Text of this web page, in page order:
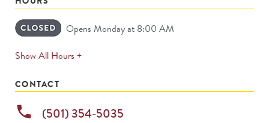
Opens Monday at 8:00 AM
Show All Hours +expands
CONTACT
phone (501) 354-5035